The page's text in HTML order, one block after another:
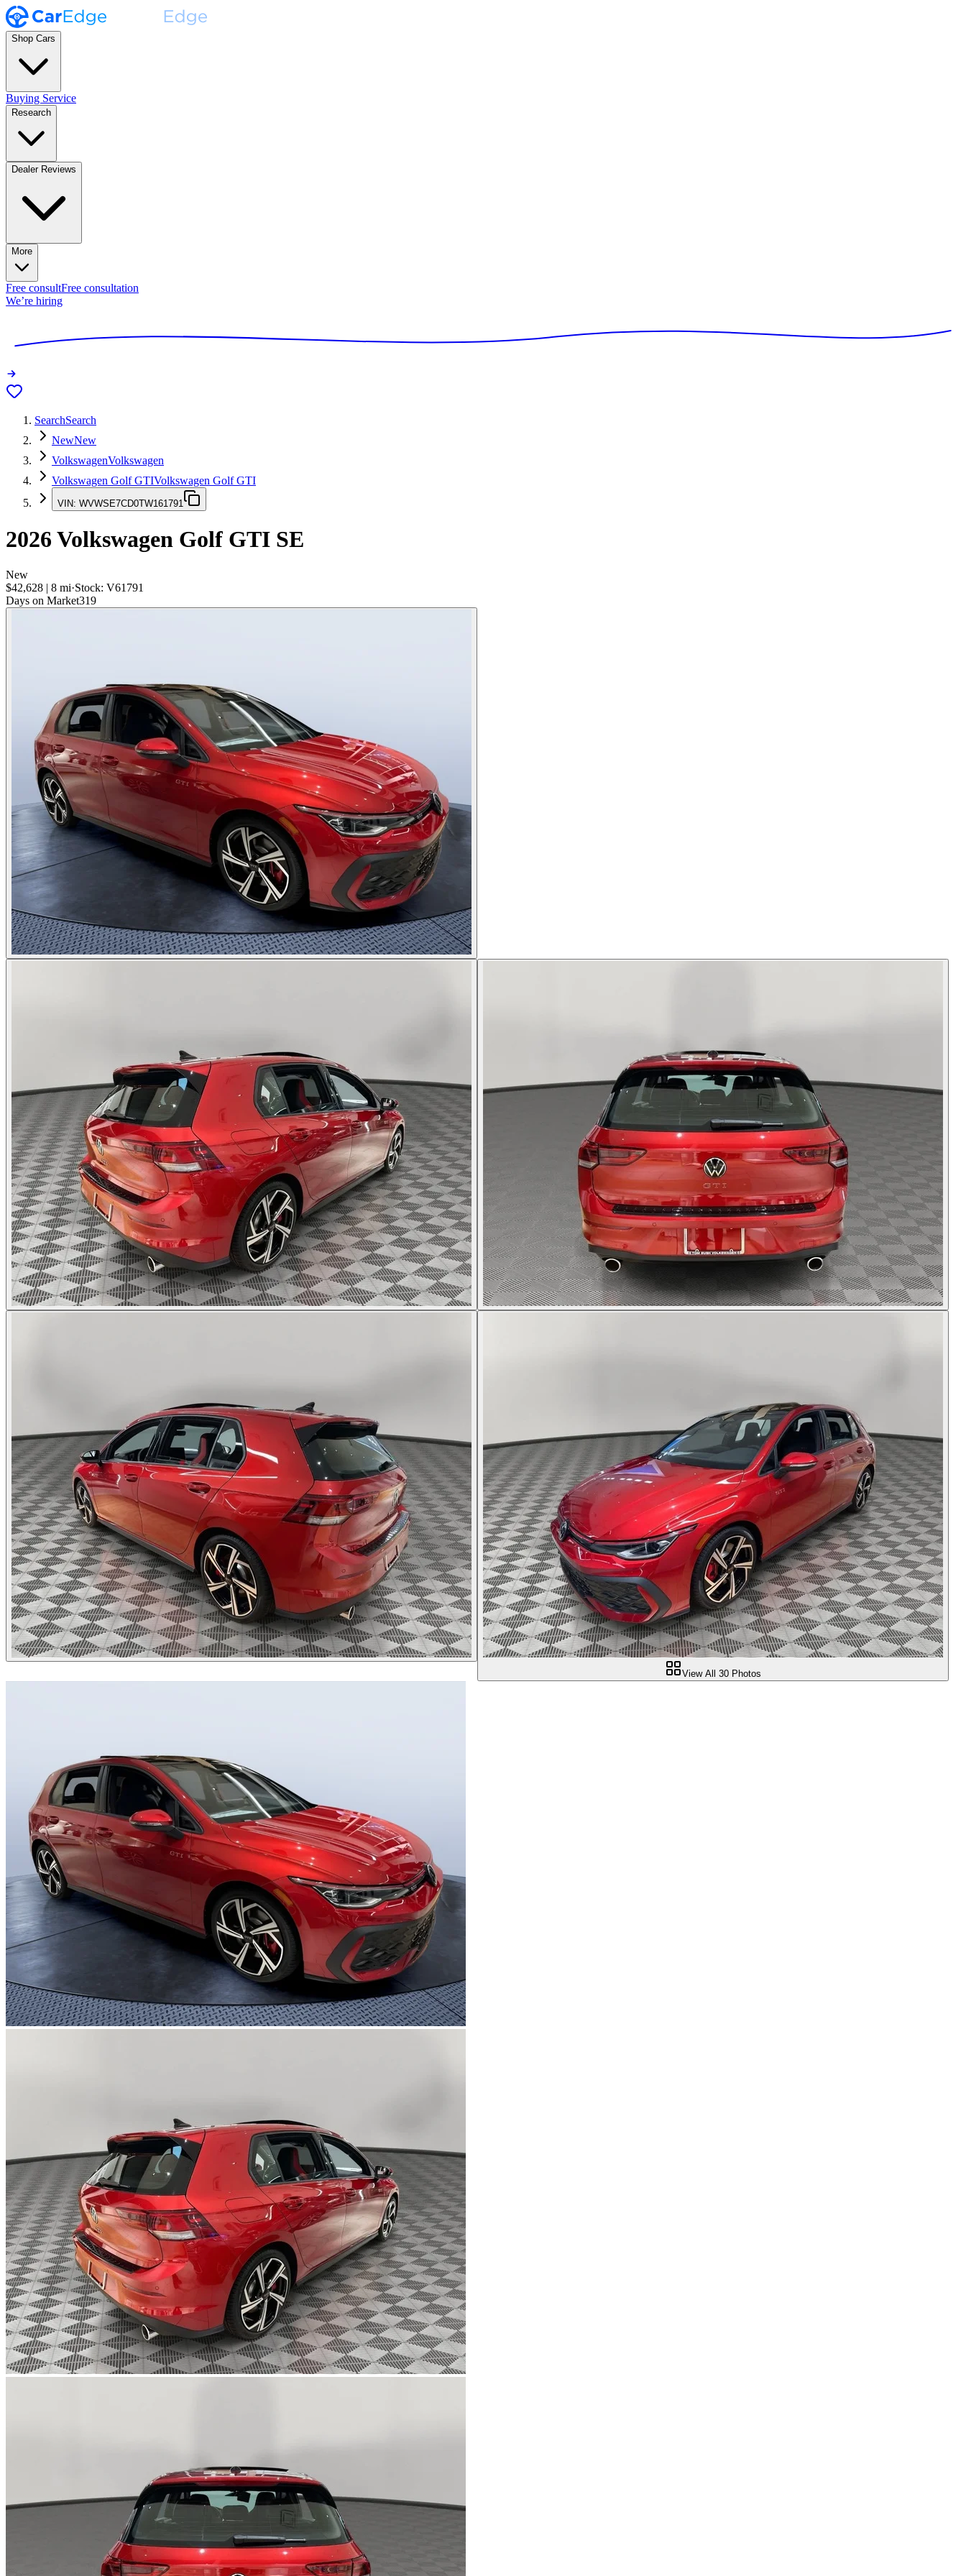
Shop Cars
Buying Service
Research
Dealer Reviews
More
Free consultFree consultation
We’re hiring
SearchSearch
NewNew
VolkswagenVolkswagen
Volkswagen Golf GTIVolkswagen Golf GTI
VIN: WVWSE7CD0TW161791
2026 Volkswagen Golf GTI SE
New
$42,628 | 8 mi·Stock: V61791
Days on Market319
View All 30 Photos